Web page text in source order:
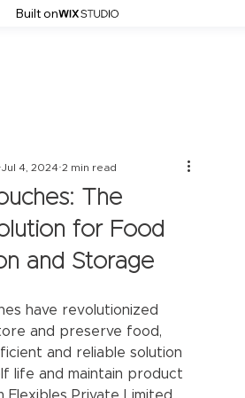
Built on
The
for Food
and Storage
Jul 4, 2024 2 min read
have revolutionized
and preserve food,
and reliable solution
life and maintain product